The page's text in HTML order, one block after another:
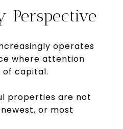
Perspective
operates
where attention
of capital.
properties are not
or most